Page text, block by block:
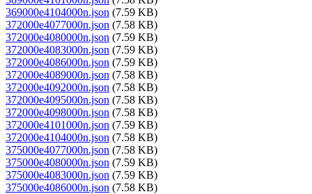
369000e4104000n.json (7.59 KB)
372000e4077000n.json (7.58 KB)
372000e4080000n.json (7.59 KB)
372000e4083000n.json (7.59 KB)
372000e4086000n.json (7.59 KB)
372000e4089000n.json (7.58 KB)
372000e4092000n.json (7.58 KB)
372000e4095000n.json (7.58 KB)
372000e4098000n.json (7.58 KB)
372000e4101000n.json (7.59 KB)
372000e4104000n.json (7.58 KB)
375000e4077000n.json (7.58 KB)
375000e4080000n.json (7.59 KB)
375000e4083000n.json (7.59 KB)
375000e4086000n.json (7.58 KB)